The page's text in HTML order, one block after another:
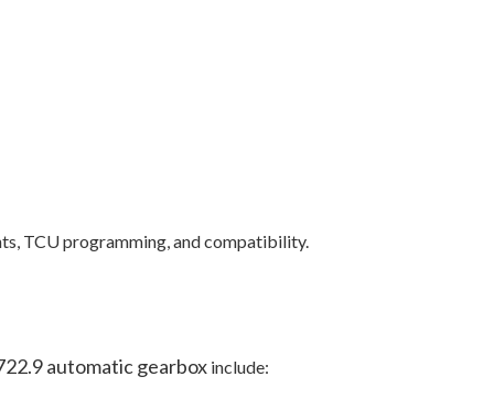
TCU programming, and compatibility.
automatic gearbox include: